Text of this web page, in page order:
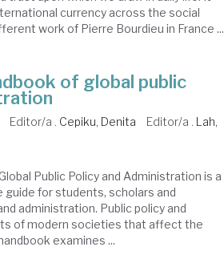
currency across the social
work of Pierre Bourdieu in France ...
of global public
Editor/a . Cepiku, Denita Editor/a . Lah,
Public Policy and Administration is a
for students, scholars and
administration. Public policy and
of modern societies that affect the
examines ...